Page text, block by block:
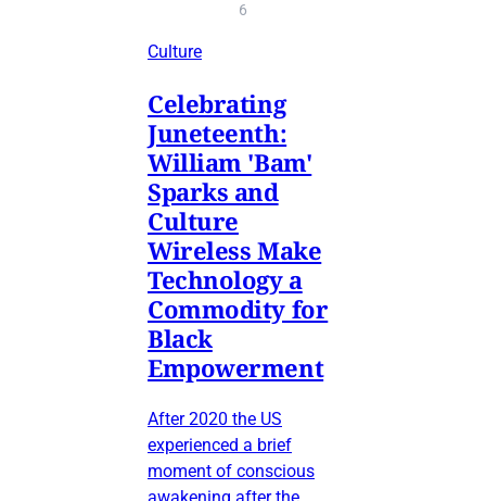
6
Culture
Celebrating
Juneteenth:
William 'Bam'
Sparks and
Culture
Wireless Make
Technology a
Commodity for
Black
Empowerment
After 2020 the US
experienced a brief
moment of conscious